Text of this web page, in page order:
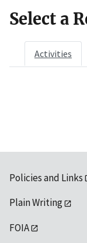
Select a
Activities
Policies and Links
Plain Writing
FOIA